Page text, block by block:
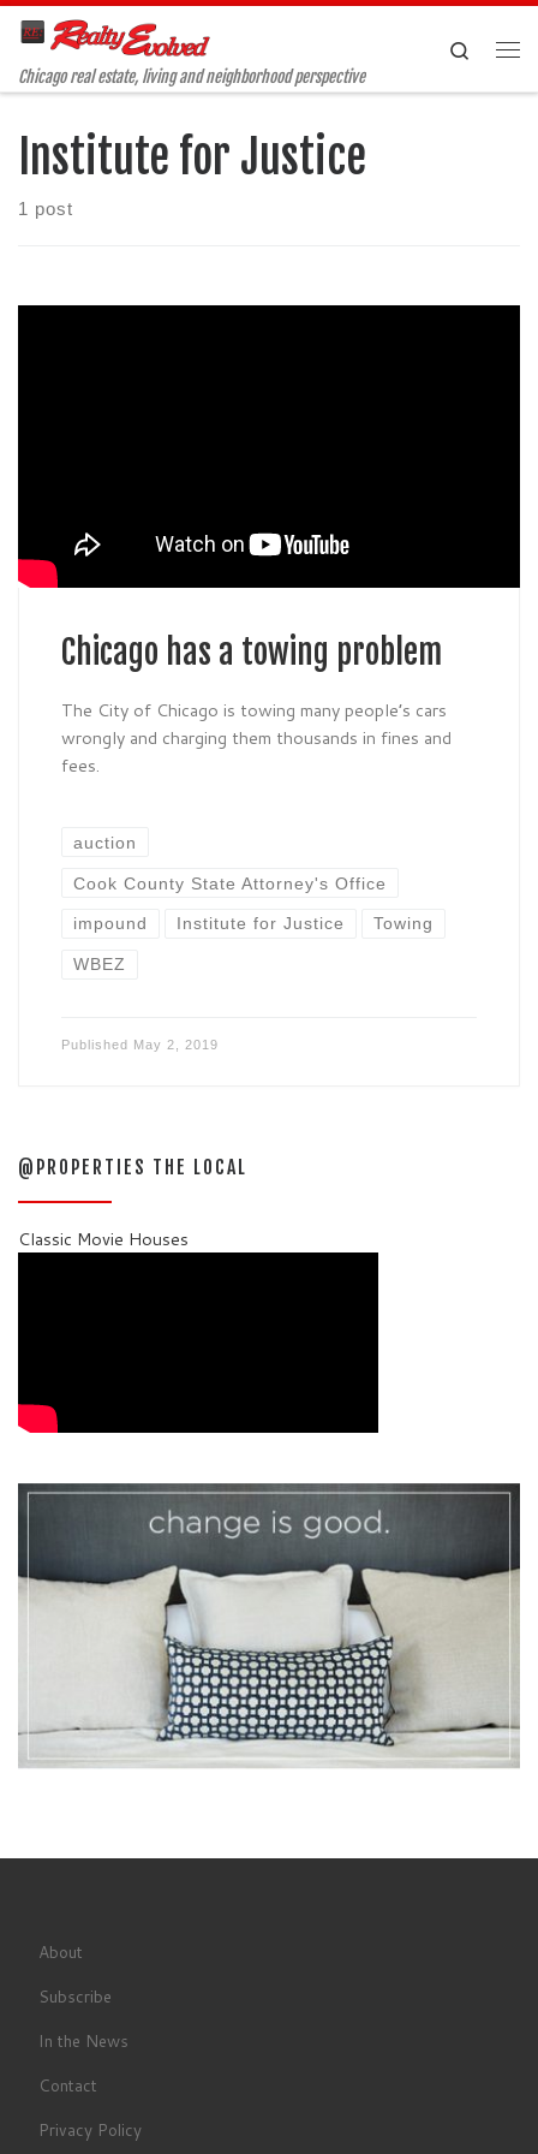
Skip to content
Chicago real estate, living and neighborhood perspective
Search
Institute for Justice
1 post
Chicago has a towing problem
The City of Chicago is towing many people’s cars
wrongly and charging them thousands in fines and
fees.
auction
Cook County State Attorney's Office
impound Institute for Justice Towing
WBEZ
Published May 2, 2019
@PROPERTIES THE LOCAL
Classic Movie Houses
About
Subscribe
In the News
Contact
Privacy Policy